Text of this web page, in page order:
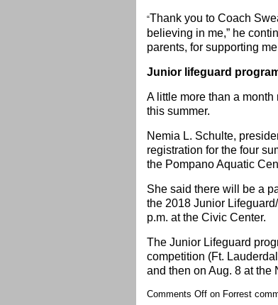
“Thank you to Coach
believing in me,” he
parents, for supporting
Junior lifeguard
A little more than a
this summer.
Nemia L. Schulte,
registration for the four
the Pompano Aquatic
She said there will be a
the 2018 Junior
p.m. at the Civic Center.
The Junior Lifeguard
competition (Ft.
and then on Aug. 8 at the
Comments Off on Forrest